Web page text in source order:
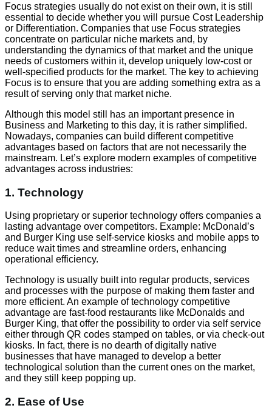
Focus strategies usually do not exist on their own, it is still
essential to decide whether you will pursue Cost Leadership
or Differentiation. Companies that use Focus strategies
concentrate on particular niche markets and, by
understanding the dynamics of that market and the unique
needs of customers within it, develop uniquely low-cost or
well-specified products for the market. The key to achieving
Focus is to ensure that you are adding something extra as a
result of serving only that market niche.
Although this model still has an important presence in
Business and Marketing to this day, it is rather simplified.
Nowadays, companies can build different competitive
advantages based on factors that are not necessarily the
mainstream. Let’s explore modern examples of competitive
advantages across industries:
1. Technology
Using proprietary or superior technology offers companies a
lasting advantage over competitors. Example: McDonald’s
and Burger King use self-service kiosks and mobile apps to
reduce wait times and streamline orders, enhancing
operational efficiency.
Technology is usually built into regular products, services
and processes with the purpose of making them faster and
more efficient. An example of technology competitive
advantage are fast-food restaurants like McDonalds and
Burger King, that offer the possibility to order via self service
either through QR codes stamped on tables, or via check-out
kiosks. In fact, there is no dearth of digitally native
businesses that have managed to develop a better
technological solution than the current ones on the market,
and they still keep popping up.
2. Ease of Use